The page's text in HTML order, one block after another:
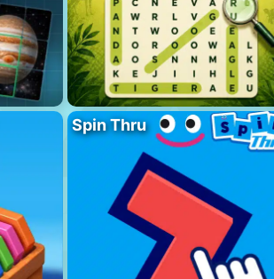
Spin Thru